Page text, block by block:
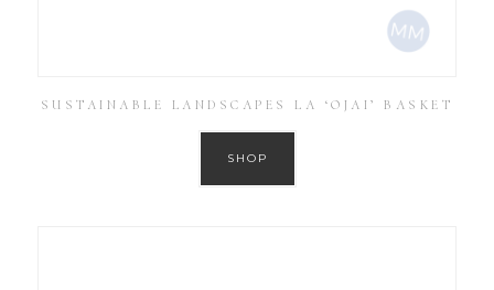
SUSTAINABLE LANDSCAPES LA ‘OJAI’ BASKET
SHOP